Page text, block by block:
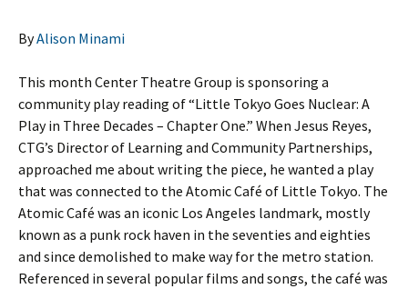
ByAlison Minami
This month Center Theatre Group is sponsoring a
community play reading of “Little Tokyo Goes Nuclear: A
Play in Three Decades – Chapter One.” When Jesus Reyes,
CTG’s Director of Learning and Community Partnerships,
approached me about writing the piece, he wanted a play
that was connected to the Atomic Café of Little Tokyo. The
Atomic Café was an iconic Los Angeles landmark, mostly
known as a punk rock haven in the seventies and eighties
and since demolished to make way for the metro station.
Referenced in several popular films and songs, the café was